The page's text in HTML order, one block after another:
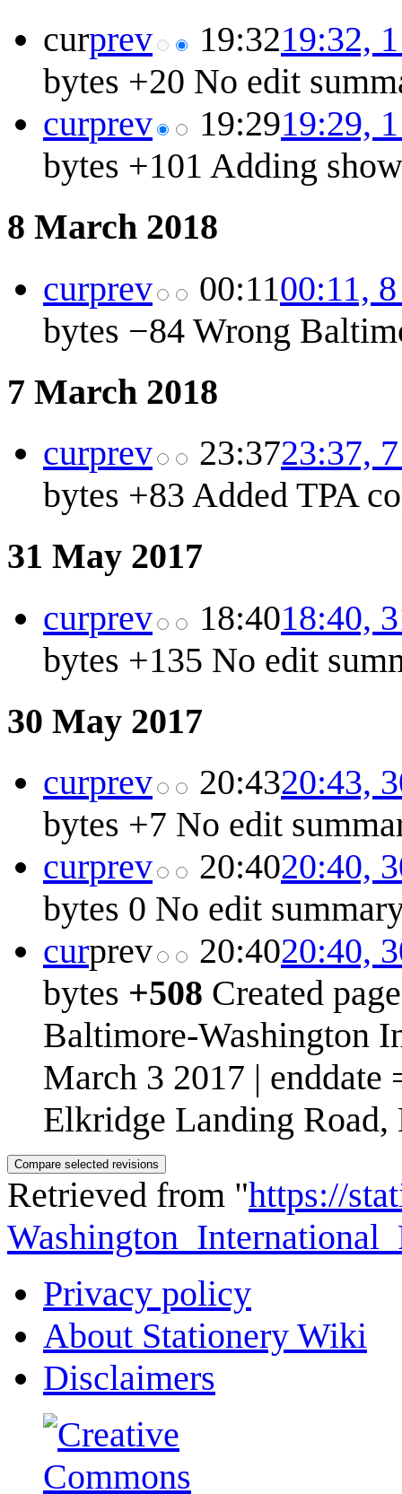
curprev 19:3219:32,
bytes +20 No edit
curprev 19:2919:29,
bytes +101 Adding
8 March 2018
curprev 00:1100:11,
bytes −84 Wrong
7 March 2018
curprev 23:3723:37,
bytes +83 Added TPA
31 May 2017
curprev 18:4018:40,
bytes +135 No edit
30 May 2017
curprev 20:4320:43,
bytes +7 No edit
curprev 20:4020:40,
bytes 0 No edit
curprev 20:4020:40,
bytes +508 Created
Baltimore-Washington
March 3 2017 |
Elkridge Landing Road,
Retrieved from "https://
Privacy policy
About Stationery Wiki
Disclaimers